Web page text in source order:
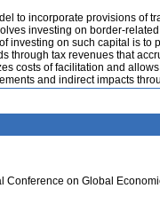
to incorporate provisions of
investing on border-
investing on such capital is
through tax revenues that
costs of facilitation and
and indirect impacts
Conference on Global